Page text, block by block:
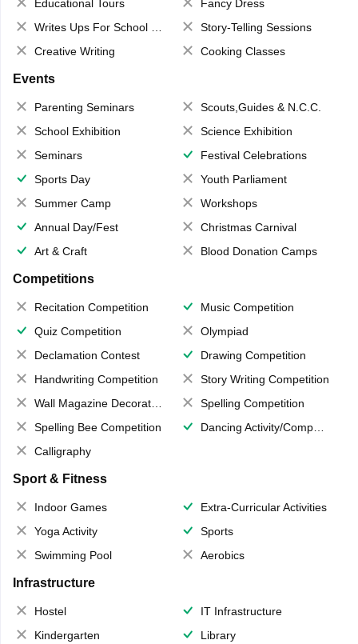
Educational Tours
Fancy Dress
Writes Ups For School Magazine
Story-Telling Sessions
Creative Writing
Cooking Classes
Events
Parenting Seminars
Scouts,Guides & N.C.C.
School Exhibition
Science Exhibition
Seminars
Festival Celebrations
Sports Day
Youth Parliament
Summer Camp
Workshops
Annual Day/Fest
Christmas Carnival
Art & Craft
Blood Donation Camps
Competitions
Recitation Competition
Music Competition
Quiz Competition
Olympiad
Declamation Contest
Drawing Competition
Handwriting Competition
Story Writing Competition
Wall Magazine Decoration
Spelling Competition
Spelling Bee Competition
Dancing Activity/Competition
Calligraphy
Sport & Fitness
Indoor Games
Extra-Curricular Activities
Yoga Activity
Sports
Swimming Pool
Aerobics
Infrastructure
Hostel
IT Infrastructure
Kindergarten
Library